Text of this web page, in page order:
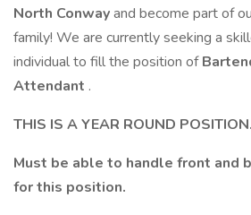
North Conwayand become part of
family! We are currently seeking a
individual to fill the position of
Attendant .
THIS IS A YEAR ROUND POSITION.
Must be able to handle front and
for this position.